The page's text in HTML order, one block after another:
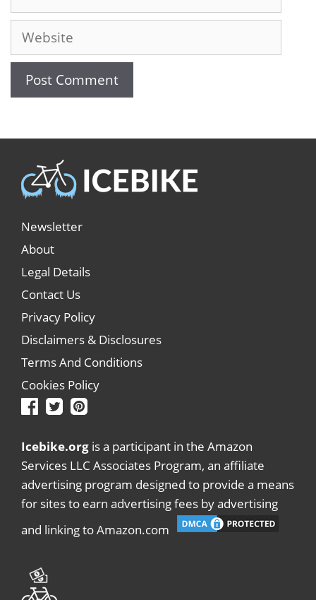
Newsletter
About
Legal Details
Contact Us
Privacy Policy
Disclaimers & Disclosures
Terms And Conditions
Cookies Policy
Icebike.org is a participant in the Amazon
Services LLC Associates Program, an affiliate
advertising program designed to provide a means
for sites to earn advertising fees by advertising
and linking to Amazon.com